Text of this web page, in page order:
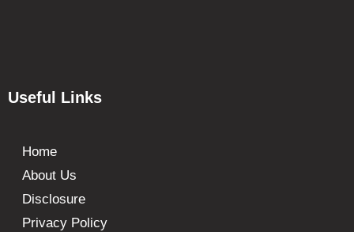
Useful Links
Home
About Us
Disclosure
Privacy Policy